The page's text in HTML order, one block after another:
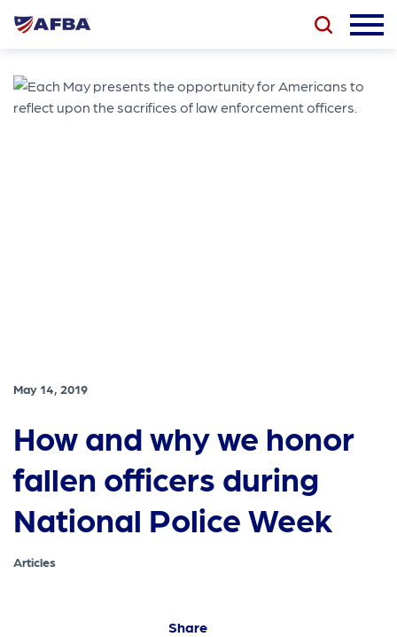
May 14, 2019
How and why we honor
fallen officers during
National Police Week
Articles
Share